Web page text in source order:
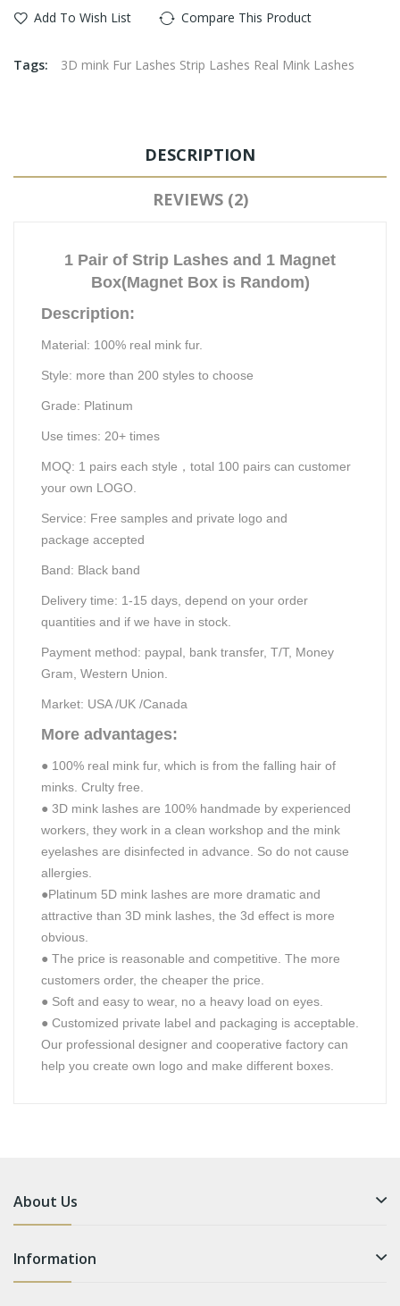
Add To Wish List Compare This Product
Tags: 3D mink Fur Lashes Strip Lashes Real Mink Lashes
DESCRIPTION
REVIEWS (2)
1 Pair of Strip Lashes and 1 Magnet
Box(Magnet Box is Random)
Description:
Material: 100% real mink fur.
Style: more than 200 styles to choose
Grade: Platinum
Use times: 20+ times
MOQ: 1 pairs each style ， total 100 pairs can customer
your own LOGO.
Service: Free samples and private logo and
package accepted
Band: Black band
Delivery time: 1-15 days, depend on your order
quantities and if we have in stock.
Payment method: paypal, bank transfer, T/T, Money
Gram, Western Union.
Market: USA /UK /Canada
More advantages:
● 100% real mink fur, which is from the falling hair of
minks. Crulty free.
● 3D mink lashes are 100% handmade by experienced
workers, they work in a clean workshop and the mink
eyelashes are disinfected in advance. So do not cause
allergies.
●Platinum 5D mink lashes are more dramatic and
attractive than 3D mink lashes, the 3d effect is more
obvious.
● The price is reasonable and competitive. The more
customers order, the cheaper the price.
● Soft and easy to wear, no a heavy load on eyes.
● Customized private label and packaging is acceptable.
Our professional designer and cooperative factory can
help you create own logo and make different boxes.
About Us
Information